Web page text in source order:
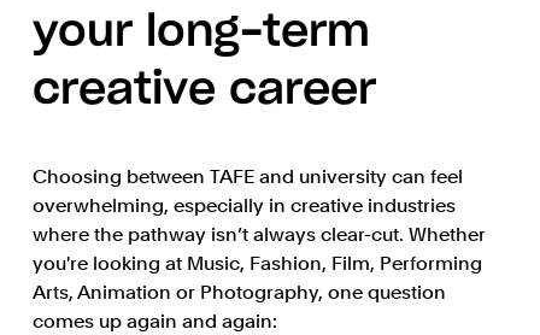
your long-term
creative career
Choosing between TAFE and university can feel
overwhelming, especially in creative industries
where the pathway isn’t always clear-cut. Whether
you're looking at Music, Fashion, Film, Performing
Arts, Animation or Photography, one question
comes up again and again: